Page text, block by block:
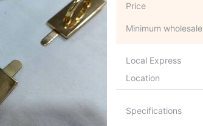
Price
Minimum wholesale
Local Express
Location
Specifications